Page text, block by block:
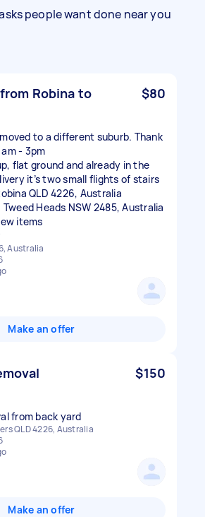
people want done near you
Robina to
$80
to a different suburb. Thank
- 3pm
flat ground and already in the
it’s two small flights of stairs
QLD 4226, Australia
Heads NSW 2485, Australia
items
Australia
Make an offer
$150
from back yard
QLD 4226, Australia
Make an offer